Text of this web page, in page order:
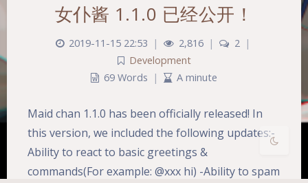
Sans Serif
Small
Disa
Suns
女仆酱 1.1.0 已经公开！
2019-11-15 22:53 | 2,816 | 2
|
Development
69 Words
| A minute
Maid chan 1.1.0 has been officially released! In
this version, we included the following updates:-
Ability to react to basic greetings &
commands(For example: @xxx hi) -Ability to spam